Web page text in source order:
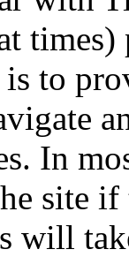
times)
to
In
site
will